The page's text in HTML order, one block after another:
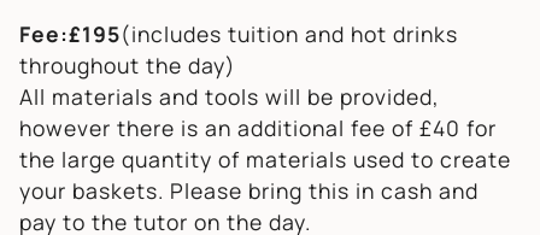
Fee:£195(includes tuition and hot drinks
throughout the day)
All materials and tools will be provided,
however there is an additional fee of £40 for
the large quantity of materials used to create
your baskets. Please bring this in cash and
pay to the tutor on the day.